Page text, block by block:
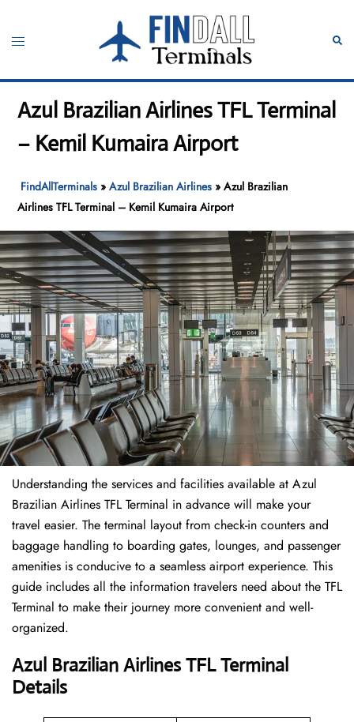
content
Toggle
Azul Brazilian Airlines TFL Terminal
– Kemil Kumaira Airport
FindAllTerminals »Azul Brazilian Airlines »Azul Brazilian
Airlines TFL Terminal – Kemil Kumaira Airport
Understanding the services and facilities available at Azul
Brazilian Airlines TFL Terminal in advance will make your
travel easier. The terminal layout from check-in counters and
baggage handling to boarding gates, lounges, and passenger
amenities is conducive to a seamless airport experience. This
guide includes all the information travelers need about the TFL
Terminal to make their journey more convenient and well-
organized.
Azul Brazilian Airlines TFL Terminal
Details